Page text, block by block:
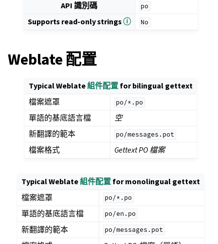
API 識別碼 po
Supports read-only stringsⓘ No
Weblate 配置
Typical Weblate組件配置for bilingual gettext
檔案遮罩
po/*.po
單語的基底語言檔
空
新翻譯的範本
po/messages.pot
檔案格式 Gettext PO 檔案
Typical Weblate組件配置for monolingual gettext
檔案遮罩
po/*.po
單語的基底語言檔 po/en.po
新翻譯的範本 po/messages.pot